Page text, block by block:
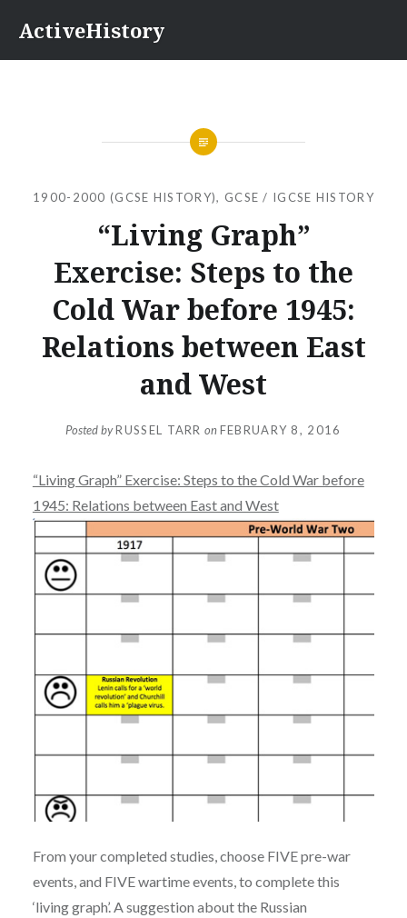
content
ActiveHistory
1900-2000 (GCSE HISTORY), GCSE / IGCSE HISTORY
“Living Graph”
Exercise: Steps to the
Cold War before 1945:
Relations between East
and West
Posted byRUSSEL TARR onFEBRUARY 8, 2016
“Living Graph” Exercise: Steps to the Cold War before
1945: Relations between East and West
From your completed studies, choose FIVE pre-war
events, and FIVE wartime events, to complete this
‘living graph’. A suggestion about the Russian